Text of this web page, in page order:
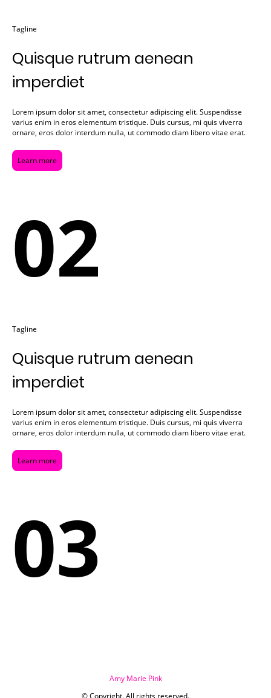
Tagline
Quisque rutrum aenean
imperdiet
Lorem ipsum dolor sit amet, consectetur adipiscing elit. Suspendisse
varius enim in eros elementum tristique. Duis cursus, mi quis viverra
ornare, eros dolor interdum nulla, ut commodo diam libero vitae erat.
Learn more
02
Tagline
Quisque rutrum aenean
imperdiet
Lorem ipsum dolor sit amet, consectetur adipiscing elit. Suspendisse
varius enim in eros elementum tristique. Duis cursus, mi quis viverra
ornare, eros dolor interdum nulla, ut commodo diam libero vitae erat.
Learn more
03
Amy Marie Pink
© Copyright. All rights reserved.